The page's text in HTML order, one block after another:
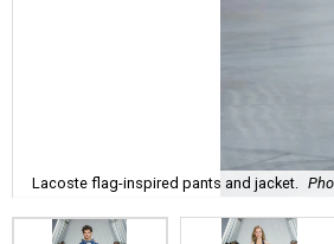
Lacoste flag-inspired pants and jacket.